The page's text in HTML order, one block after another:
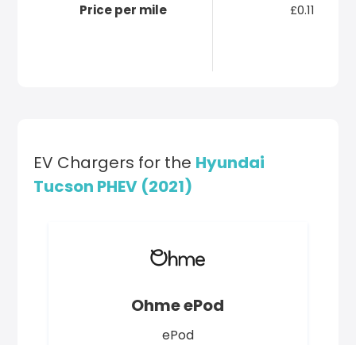
Price per mile £0.11
EV Chargers for the Hyundai
Tucson PHEV (2021)
Ohme ePod
ePod